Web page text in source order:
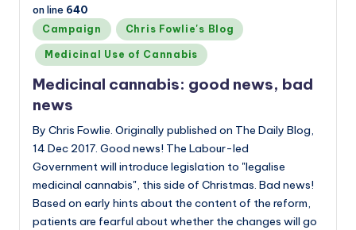
on line 640
Posted
in
Campaign Chris Fowlie's Blog
Medicinal Use of Cannabis
Medicinal cannabis: good news, bad
news
By Chris Fowlie. Originally published on The Daily Blog,
14 Dec 2017. Good news! The Labour-led
Government will introduce legislation to "legalise
medicinal cannabis", this side of Christmas. Bad news!
Based on early hints about the content of the reform,
patients are fearful about whether the changes will go